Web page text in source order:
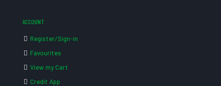
ACCOUNT
Register/Sign-in
Favourites
View my Cart
Credit App